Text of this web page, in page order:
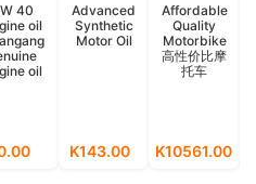
40
oil
oil
Advanced
Synthetic
Motor Oil
K143.00
Affordable
Quality
Motorbike
高性价比摩
托车
K10561.00